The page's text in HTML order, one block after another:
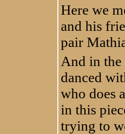
Here we
and his
pair
And in the
danced
who does
in this
trying to